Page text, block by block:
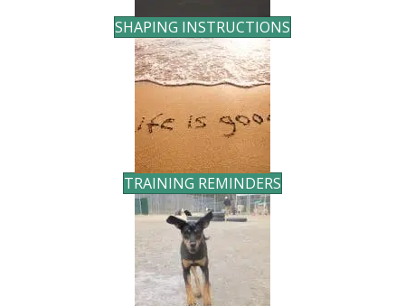
SHAPING INSTRUCTIONS
TRAINING REMINDERS